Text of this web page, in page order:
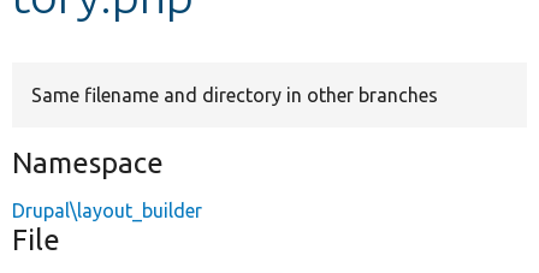
Same filename and directory in other branches
Namespace
Drupal\layout_builder
File